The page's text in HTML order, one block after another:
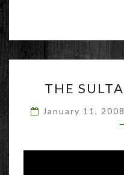
THE
January 11, 2008